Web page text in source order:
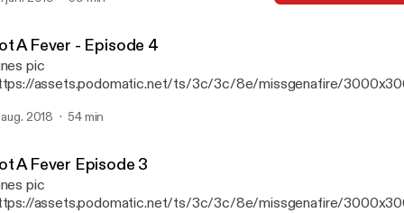
A Fever - Episode 4
pic
assets.podomatic.net/ts/3c/3c/8e/missgenafire/
Calvin Harris, Offiah, Anti up, Kyle Watson, Zhu & More!
aug. 2018 54 min
A Fever Episode 3
pic
assets.podomatic.net/ts/3c/3c/8e/missgenafire/